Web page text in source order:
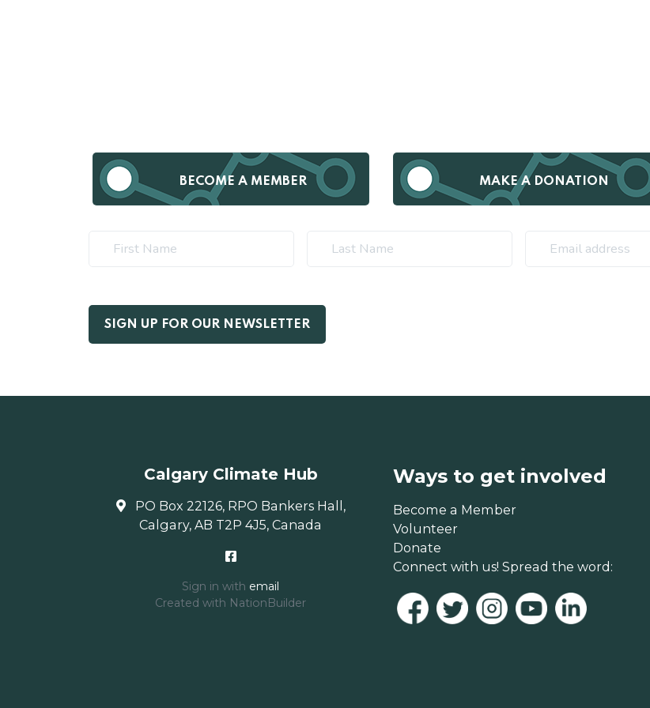
BECOME A MEMBER MAKE A DONATION
Calgary Climate Hub
PO Box 22126, RPO Bankers Hall,
Calgary, AB T2P 4J5, Canada
Sign in with email
Created with NationBuilder
Ways to get involved
Become a Member
Volunteer
Donate
Connect with us! Spread the word: